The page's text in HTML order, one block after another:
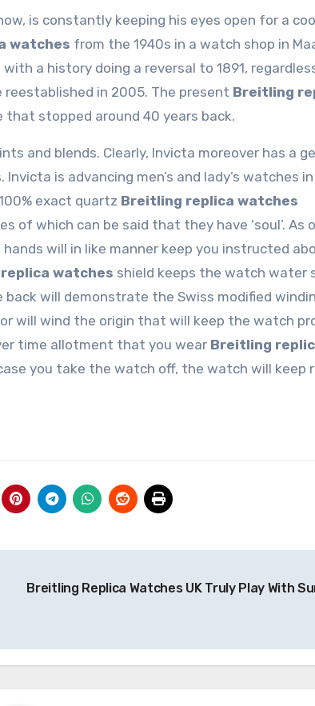
is constantly keeping his eyes open for a
watches from the 1940s in a watch shop in
a history doing a reversal to 1891,
in 2005. The present Breitling
stopped around 40 years back.
and blends. Clearly, Invicta moreover has a
is advancing men’s and lady’s watches in
exact quartz Breitling replica watches
of which can be said that they have ‘soul’. As
will in like manner keep you instructed
watches shield keeps the watch water
will demonstrate the Swiss modified
will wind the origin that will keep the watch
time allotment that you wear Breitling
you take the watch off, the watch will keep
Breitling Replica Watches UK Truly Play With